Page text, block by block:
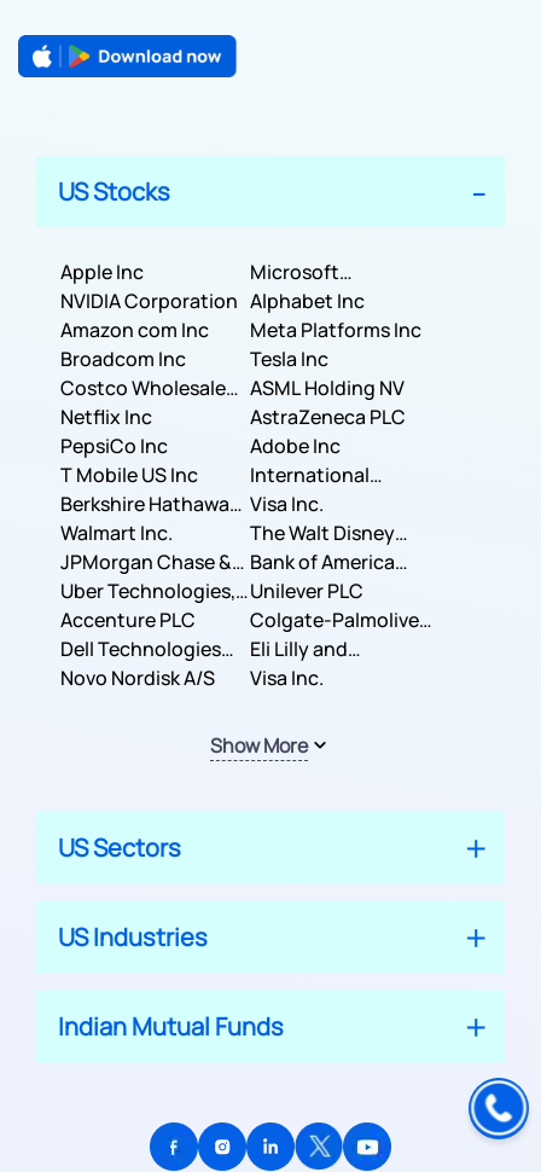
US Stocks
Apple Inc
Microsoft
Corporation
NVIDIA Corporation Alphabet Inc
Amazon com Inc
Meta Platforms Inc
Broadcom Inc
Tesla Inc
Costco Wholesale
Corporation
ASML Holding NV
Netflix Inc
AstraZeneca PLC
PepsiCo Inc
Adobe Inc
T Mobile US Inc
International
Business Machines
Corporation
Berkshire Hathaway
Inc.
Visa Inc.
Walmart Inc.
The Walt Disney
Company
JPMorgan Chase &
Co.
Bank of America
Corporation
Uber Technologies,
Inc.
Unilever PLC
Accenture PLC
Colgate-Palmolive
Company
Dell Technologies
Inc.
Eli Lilly and
Company
Novo Nordisk A/S Visa Inc.
Show More
US Sectors
US Industries
Indian Mutual Funds